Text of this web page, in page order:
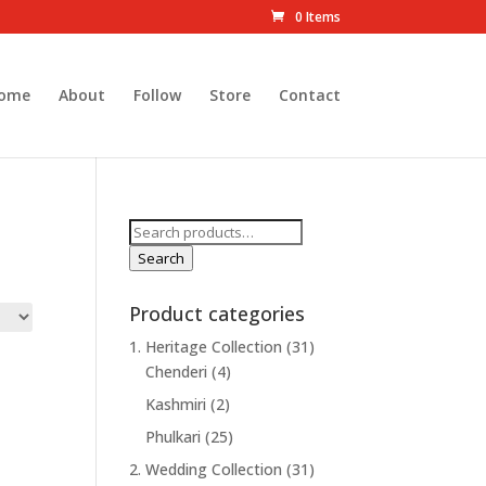
0 Items
About Follow Store Contact
Search
for:
Search
Product categories
1. Heritage Collection (31)
Chenderi (4)
Kashmiri (2)
Phulkari (25)
2. Wedding Collection (31)